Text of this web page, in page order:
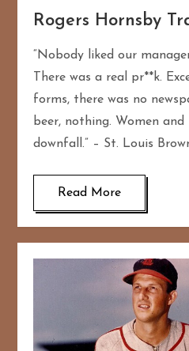
Rogers Hornsby
“Nobody liked our
There was a real pr**k.
forms, there was no
beer, nothing. Women
downfall.” – St. Louis
Read More